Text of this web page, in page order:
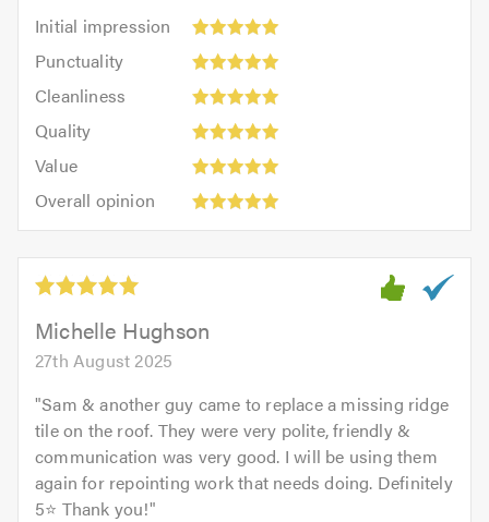
Initial impression
Initial
impression:
out
5.0
Punctuality
Punctuality:
outCleanliness
Cleanliness:
outQuality
Quality:
out
Value
Value:
out
of
5.0
Overall opinion
opinion:
out
5.0Michelle Hughson
27th August 2025
"Sam & another guy came to replace a missing ridge
tile on the roof. They were very polite, friendly &
communication was very good. I will be using them
again for repointing work that needs doing. Definitely
5⭐️ Thank you!"